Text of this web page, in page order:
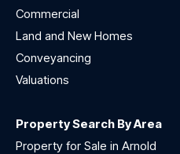
Commercial
Land and New Homes
Conveyancing
Valuations
Property Search By Area
Property for Sale in Arnold